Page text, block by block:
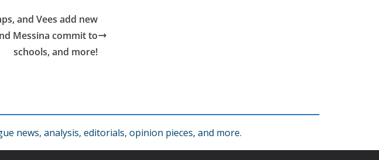
and Vees add new
Messina commit to
schools, and more!
news, analysis, editorials, opinion pieces, and more.